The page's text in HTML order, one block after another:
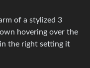
of a stylized 3
hovering over the
the right setting it